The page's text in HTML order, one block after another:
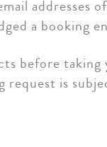
a booking
before
request is